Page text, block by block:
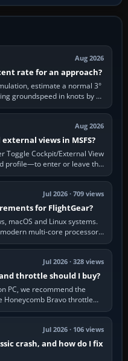
Aug 2026
rate for an approach?
estimate a normal 3°
groundspeed in knots by 5:
Aug 2026
views in MSFS?
Toggle Cockpit/External View
profile—to enter or leave the
Orbit…
Jul 2026 · 709 views
for FlightGear?
macOS and Linux systems.
multi-core processor,
storage…
Jul 2026 · 328 views
throttle should I buy?
PC, we recommend the
Honeycomb Bravo throttle
rotation,…
Jul 2026 · 106 views
crash, and how do I fix